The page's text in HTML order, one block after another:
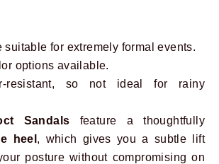
suitable for extremely formal events.
options available.
resistant, so not ideal for rainy
Sandals feature a thoughtfully
heel , which gives you a subtle lift
posture without compromising on